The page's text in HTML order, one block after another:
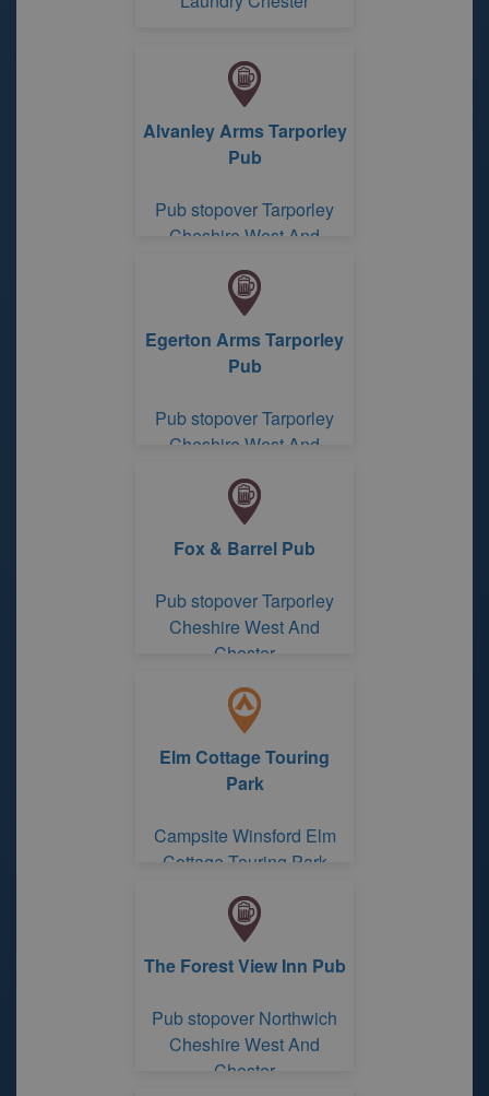
Alvanley Arms Tarporley
Pub
Pub stopover Tarporley
Cheshire West And
Egerton Arms Tarporley
Pub
Pub stopover Tarporley
Cheshire West And
Fox & Barrel Pub
Pub stopover Tarporley
Cheshire West And
Chester
Elm Cottage Touring
Park
Campsite Winsford Elm
Cottage Touring Park
The Forest View Inn Pub
Pub stopover Northwich
Cheshire West And
Chester